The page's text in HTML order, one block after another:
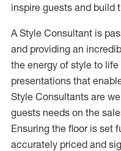
inspire guests and build
A Style Consultant is
and providing an
the energy of style to
presentations that
Style Consultants are
guests needs on the
Ensuring the floor is set
accurately priced and